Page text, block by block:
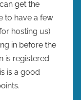
get the
to have a few
hosting us)
in before the
is registered
is a good